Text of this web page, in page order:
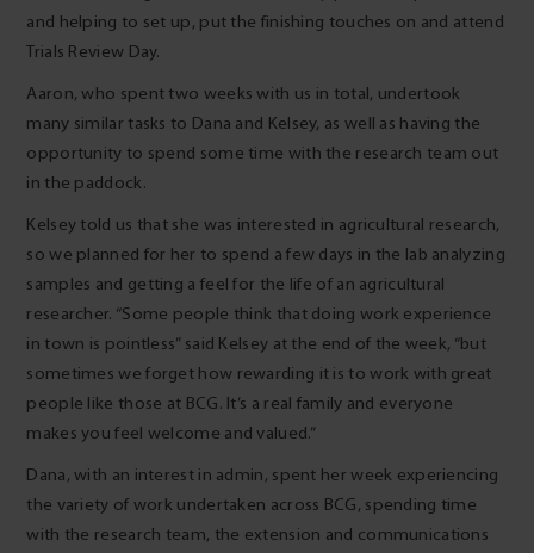
and helping to set up, put the finishing touches on and attend
Trials Review Day.
Aaron, who spent two weeks with us in total, undertook
many similar tasks to Dana and Kelsey, as well as having the
opportunity to spend some time with the research team out
in the paddock.
Kelsey told us that she was interested in agricultural research,
so we planned for her to spend a few days in the lab analyzing
samples and getting a feel for the life of an agricultural
researcher. “Some people think that doing work experience
in town is pointless” said Kelsey at the end of the week, “but
sometimes we forget how rewarding it is to work with great
people like those at BCG. It’s a real family and everyone
makes you feel welcome and valued.”
Dana, with an interest in admin, spent her week experiencing
the variety of work undertaken across BCG, spending time
with the research team, the extension and communications